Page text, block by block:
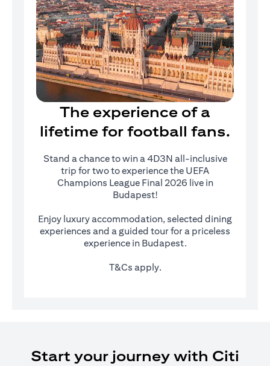
The experience of a
lifetime for football fans.
Stand a chance to win a 4D3N all-inclusive
trip for two to experience the UEFA
Champions League Final 2026 live in
Budapest!
Enjoy luxury accommodation, selected dining
experiences and a guided tour for a priceless
experience in Budapest.
T&Cs apply.
Start your journey with Citi